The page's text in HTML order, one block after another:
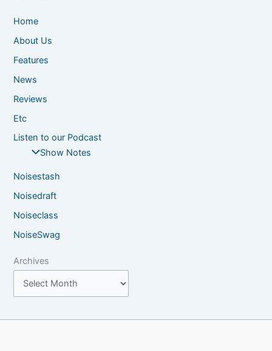
Home
About Us
Features
News
Reviews
Etc
Listen to our Podcast
Show Notes
Noisestash
Noisedraft
Noiseclass
NoiseSwag
Archives